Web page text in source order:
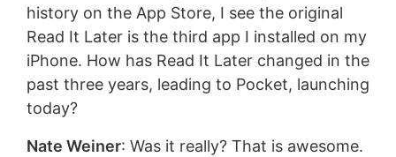
history on the App Store, I see the original
Read It Later is the third app I installed on my
iPhone. How has Read It Later changed in the
past three years, leading to Pocket, launching
today?
Nate Weiner: Was it really? That is awesome.